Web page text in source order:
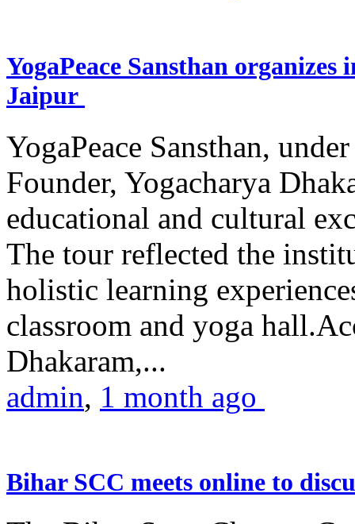
YogaPeace Sansthan
Jaipur
YogaPeace Sansthan,
Founder, Yogacharya
educational and cultural
The tour reflected the
holistic learning
classroom and yoga
Dhakaram,...
admin, 1 month ago
Bihar SCC meets online to